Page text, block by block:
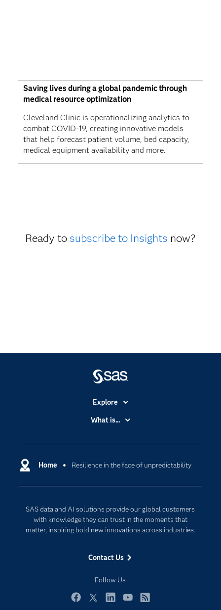
Saving lives during a global pandemic through
medical resource optimization
Cleveland Clinic is operationalizing analytics to
combat COVID-19, creating innovative models
that help forecast patient volume, bed capacity,
medical equipment availability and more.
Ready to subscribe to Insights now?
Home Resilience in the face of unpredictability
SAS data and AI solutions provide our global customers
with knowledge they can trust in the moments that
matter, inspiring bold new innovations across industries.
Contact Us
Follow Us
Explore
Accessibility
Certification
Communities
Documentation
For Educators
Industries
My SAS
Newsroom
What is...
Cloud Computing
Responsible Innovation